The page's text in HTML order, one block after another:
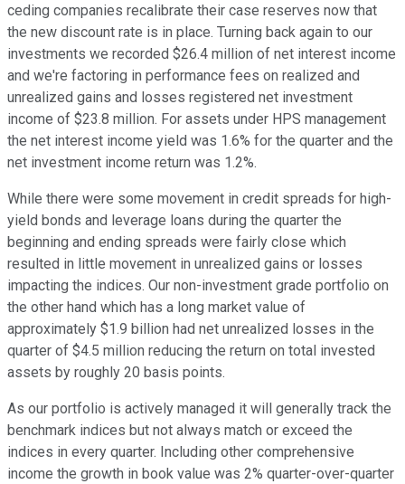
ceding companies recalibrate their case reserves now that
the new discount rate is in place. Turning back again to our
investments we recorded $26.4 million of net interest income
and we're factoring in performance fees on realized and
unrealized gains and losses registered net investment
income of $23.8 million. For assets under HPS management
the net interest income yield was 1.6% for the quarter and the
net investment income return was 1.2%.
While there were some movement in credit spreads for high-
yield bonds and leverage loans during the quarter the
beginning and ending spreads were fairly close which
resulted in little movement in unrealized gains or losses
impacting the indices. Our non-investment grade portfolio on
the other hand which has a long market value of
approximately $1.9 billion had net unrealized losses in the
quarter of $4.5 million reducing the return on total invested
assets by roughly 20 basis points.
As our portfolio is actively managed it will generally track the
benchmark indices but not always match or exceed the
indices in every quarter. Including other comprehensive
income the growth in book value was 2% quarter-over-quarter